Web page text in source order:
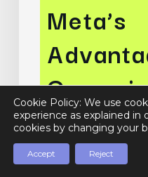
Meta’s
Cookie Policy: We use
experience as explained in
cookies by changing your
Accept Reject